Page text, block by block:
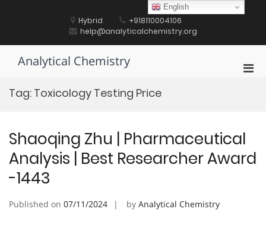
Hybrid
+918110004106
help@analyticalchemistry.org
Analytical Chemistry
Tag: Toxicology Testing Price
Shaoqing Zhu | Pharmaceutical
Analysis | Best Researcher Award
-1443
Published on 07/11/2024 by Analytical Chemistry
English